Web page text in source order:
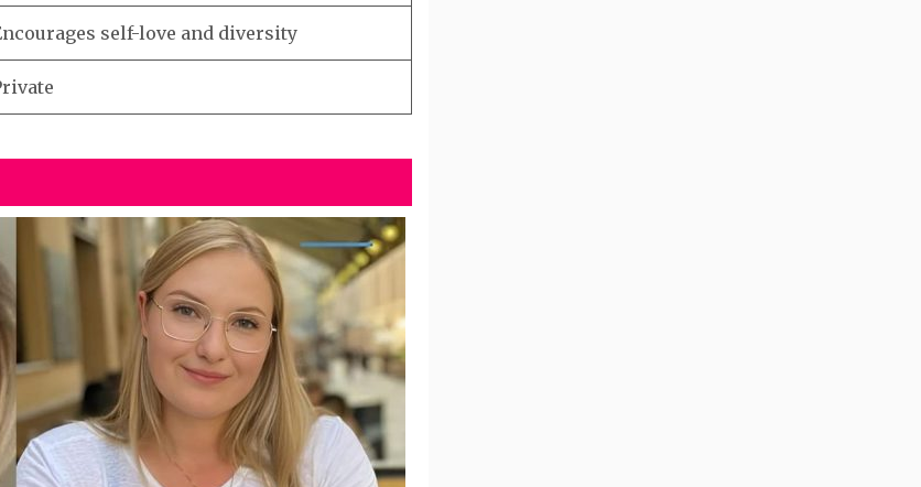
self-love and diversity